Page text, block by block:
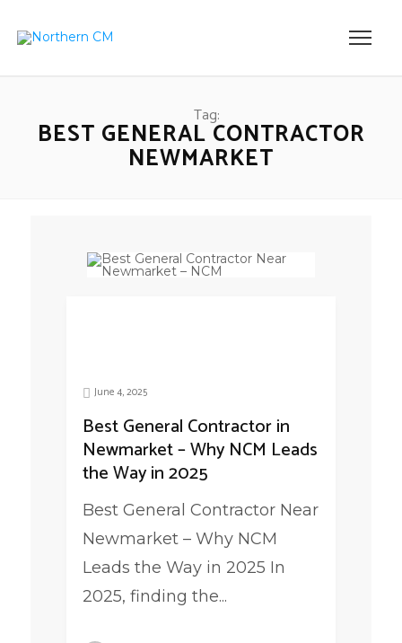
Tag:
BEST GENERAL CONTRACTOR
NEWMARKET
June 4, 2025
Best General Contractor in
Newmarket – Why NCM Leads
the Way in 2025
Best General Contractor Near
Newmarket – Why NCM
Leads the Way in 2025 In
2025, finding the...